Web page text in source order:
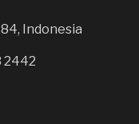
Indonesia
2442